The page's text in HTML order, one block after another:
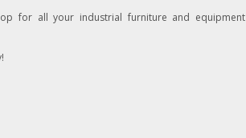
for all your industrial furniture and equipment